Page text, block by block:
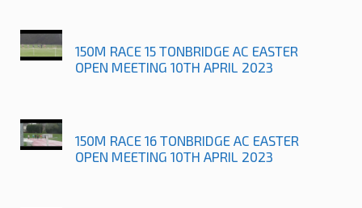
150M RACE 15 TONBRIDGE AC EASTER
OPEN MEETING 10TH APRIL 2023
150M RACE 16 TONBRIDGE AC EASTER
OPEN MEETING 10TH APRIL 2023